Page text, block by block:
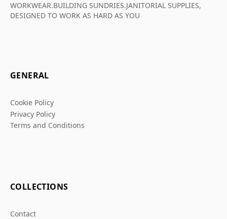
WORKWEAR.BUILDING SUNDRIES.JANITORIAL SUPPLIES,
DESIGNED TO WORK AS HARD AS YOU
GENERAL
Cookie Policy
Privacy Policy
Terms and Conditions
COLLECTIONS
Contact